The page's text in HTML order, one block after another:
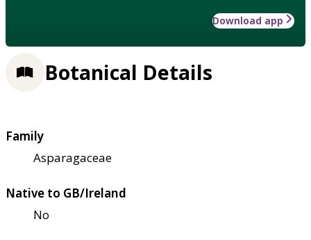
Download app
Botanical Details
Family
Asparagaceae
Native to GB/Ireland
No